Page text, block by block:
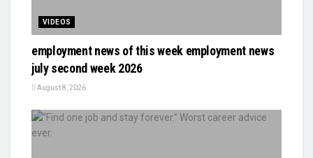
VIDEOS
employment news of this week employment news
july second week 2026
August 8, 2026